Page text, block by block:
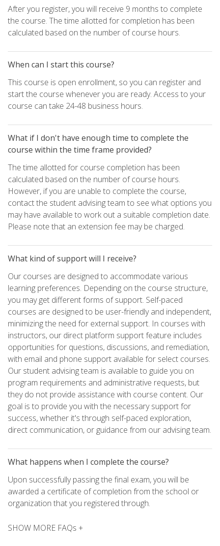
After you register, you will receive 9 months to complete
the course. The time allotted for completion has been
calculated based on the number of course hours.
When can I start this course?
This course is open enrollment, so you can register and
start the course whenever you are ready. Access to your
course can take 24-48 business hours.
What if I don't have enough time to complete the
course within the time frame provided?
The time allotted for course completion has been
calculated based on the number of course hours.
However, if you are unable to complete the course,
contact the student advising team to see what options you
may have available to work out a suitable completion date.
Please note that an extension fee may be charged.
What kind of support will I receive?
Our courses are designed to accommodate various
learning preferences. Depending on the course structure,
you may get different forms of support. Self-paced
courses are designed to be user-friendly and independent,
minimizing the need for external support. In courses with
instructors, our direct platform support feature includes
opportunities for questions, discussions, and remediation,
with email and phone support available for select courses.
Our student advising team is available to guide you on
program requirements and administrative requests, but
they do not provide assistance with course content. Our
goal is to provide you with the necessary support for
success, whether it's through self-paced exploration,
direct communication, or guidance from our advising team.
What happens when I complete the course?
Upon successfully passing the final exam, you will be
awarded a certificate of completion from the school or
organization that you registered through.
SHOW MORE FAQs +